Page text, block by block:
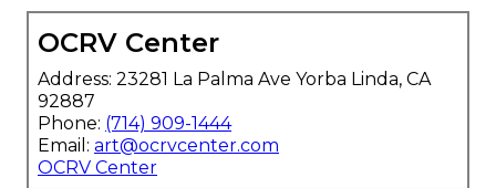
OCRV Center
Address: 23281 La Palma Ave Yorba Linda, CA
92887
Phone: (714) 909-1444
Email: art@ocrvcenter.com
OCRV Center